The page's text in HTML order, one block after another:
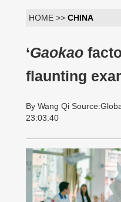
HOME >> CHINA
‘Gaokao
flaunting
By Wang Qi
23:03:40